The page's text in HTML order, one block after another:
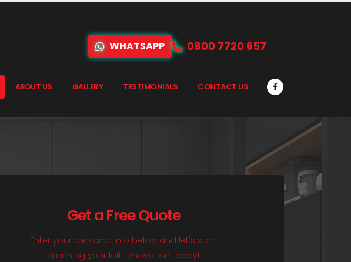
WHATSAPP 0800 7720 657
ABOUT US GALLERY TESTIMONIALS CONTACT US
Get a Free Quote
Enter your personal info below and let's start
planning your loft renovation today!